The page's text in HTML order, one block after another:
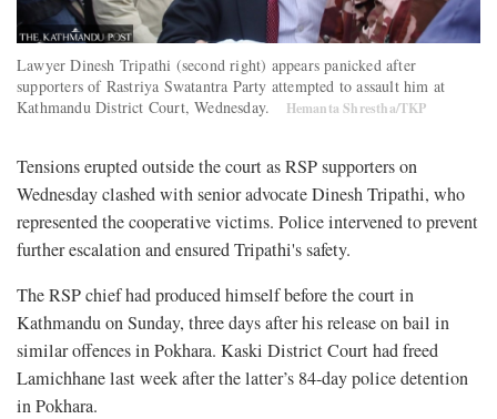
Lawyer Dinesh Tripathi (second right) appears panicked after
supporters of Rastriya Swatantra Party attempted to assault him at
Kathmandu District Court, Wednesday.
Hemanta Shrestha/TKP
Tensions erupted outside the court as RSP supporters on
Wednesday clashed with senior advocate Dinesh Tripathi, who
represented the cooperative victims. Police intervened to prevent
further escalation and ensured Tripathi's safety.
The RSP chief had produced himself before the court in
Kathmandu on Sunday, three days after his release on bail in
similar offences in Pokhara. Kaski District Court had freed
Lamichhane last week after the latter’s 84-day police detention
in Pokhara.